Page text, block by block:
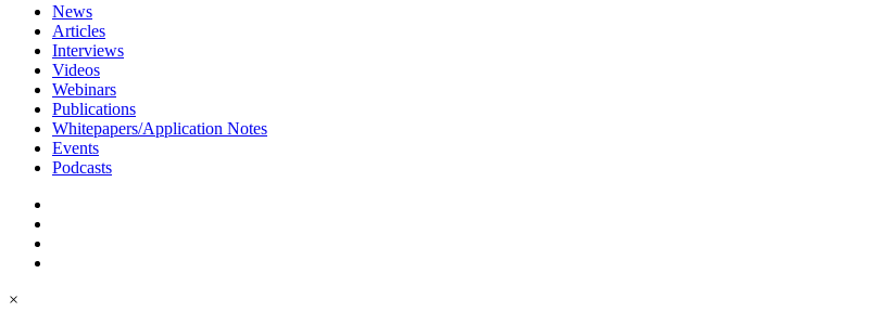
News
Articles
Interviews
Videos
Webinars
Publications
Whitepapers/Application Notes
Events
Podcasts
×